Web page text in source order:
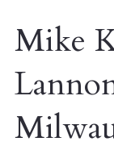
Mike